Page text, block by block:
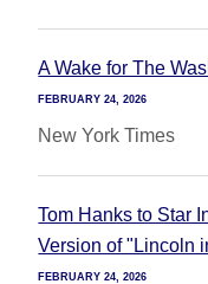
A Wake for The
FEBRUARY 24, 2026
New York Times
Tom Hanks to Star
Version of "Lincoln
FEBRUARY 24, 2026